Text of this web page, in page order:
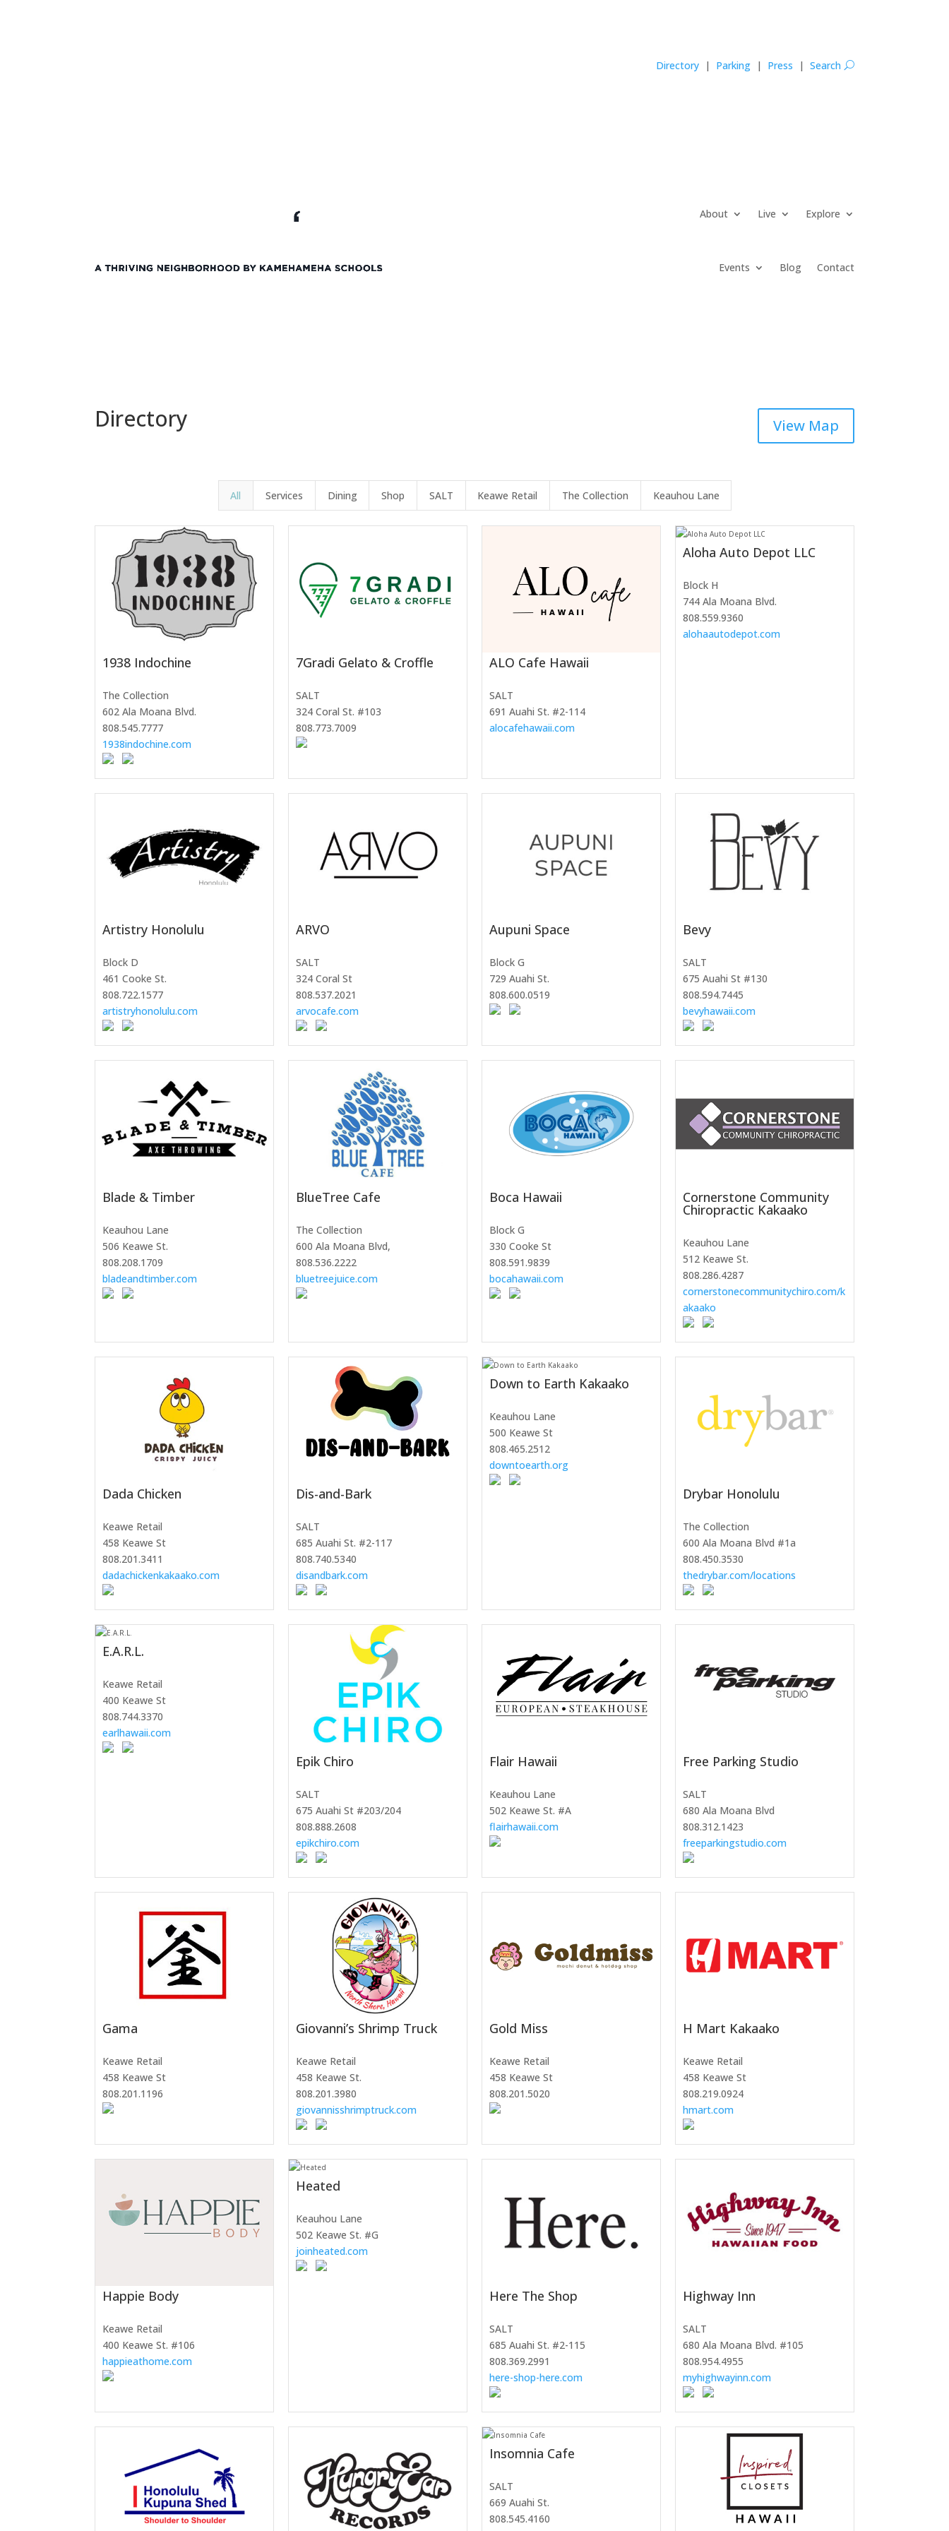
Directory| Parking| Press | Search U
About Live Explore
Events Blog Contact
Directory View Map
All Services Dining Shop SALT Keawe Retail The Collection Keauhou Lane
1938 Indochine
The Collection
602 Ala Moana Blvd.
808.545.7777
1938indochine.com
7Gradi Gelato & Croffle
SALT
324 Coral St. #103
808.773.7009
ALO Cafe Hawaii
SALT
691 Auahi St. #2-114
alocafehawaii.com
Aloha Auto Depot LLC
Block H
744 Ala Moana Blvd.
808.559.9360
alohaautodepot.com
Artistry Honolulu
Block D
461 Cooke St.
808.722.1577
artistryhonolulu.com
ARVO
SALT
324 Coral St
808.537.2021
arvocafe.com
Aupuni Space
Block G
729 Auahi St.
808.600.0519
Bevy
SALT
675 Auahi St #130
808.594.7445
bevyhawaii.com
Blade & Timber
Keauhou Lane
506 Keawe St.
808.208.1709
bladeandtimber.com
BlueTree Cafe
The Collection
600 Ala Moana Blvd,
808.536.2222
bluetreejuice.com
Boca Hawaii
Block G
330 Cooke St
808.591.9839
bocahawaii.com
Cornerstone Community
Chiropractic Kakaako
Keauhou Lane
512 Keawe St.
808.286.4287
cornerstonecommunitychiro.com/k
akaako
Dada Chicken
Keawe Retail
458 Keawe St
808.201.3411
dadachickenkakaako.com
Dis-and-Bark
SALT
685 Auahi St. #2-117
808.740.5340
disandbark.com
Down to Earth Kakaako
Keauhou Lane
500 Keawe St
808.465.2512
downtoearth.org
Drybar Honolulu
The Collection
600 Ala Moana Blvd #1a
808.450.3530
thedrybar.com/locations
E.A.R.L.
Keawe Retail
400 Keawe St
808.744.3370
earlhawaii.com
Epik Chiro
SALT
675 Auahi St #203/204
808.888.2608
epikchiro.com
Flair Hawaii
Keauhou Lane
502 Keawe St. #A
flairhawaii.com
Free Parking Studio
SALT
680 Ala Moana Blvd
808.312.1423
freeparkingstudio.com
Gama
Keawe Retail
458 Keawe St
808.201.1196
Giovanni’s Shrimp Truck
Keawe Retail
458 Keawe St.
808.201.3980
giovannisshrimptruck.com
Gold Miss
Keawe Retail
458 Keawe St
808.201.5020
H Mart Kakaako
Keawe Retail
458 Keawe St
808.219.0924
hmart.com
Happie Body
Keawe Retail
400 Keawe St. #106
happieathome.com
Heated
Keauhou Lane
502 Keawe St. #G
joinheated.com
Here The Shop
SALT
685 Auahi St. #2-115
808.369.2991
here-shop-here.com
Highway Inn
SALT
680 Ala Moana Blvd. #105
808.954.4955
myhighwayinn.com
Insomnia Cafe
SALT
669 Auahi St.
808.545.4160